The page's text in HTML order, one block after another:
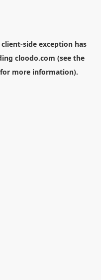
client-side exception has
cloodo.com (see the
more information).